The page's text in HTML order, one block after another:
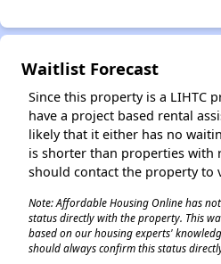
Waitlist Forecast
Since this property is a LIHTC
have a project based rental
likely that it either has no
is shorter than properties with
should contact the property to
Note: Affordable Housing Online has
status directly with the property. This
based on our housing experts'
should always confirm this status